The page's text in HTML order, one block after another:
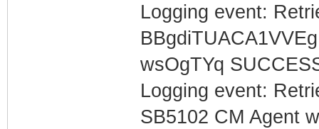
Logging event:
wsOgTYq
Logging event:
SB5102 CM Agent